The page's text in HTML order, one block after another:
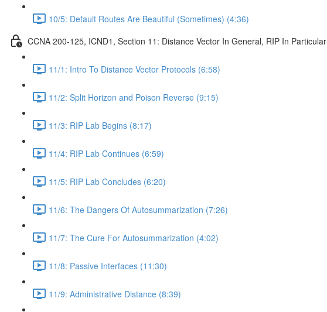
10/5: Default Routes Are Beautiful (Sometimes) (4:36)
CCNA 200-125, ICND1, Section 11: Distance Vector In General, RIP In Particular
11/1: Intro To Distance Vector Protocols (6:58)
11/2: Split Horizon and Poison Reverse (9:15)
11/3: RIP Lab Begins (8:17)
11/4: RIP Lab Continues (6:59)
11/5: RIP Lab Concludes (6:20)
11/6: The Dangers Of Autosummarization (7:26)
11/7: The Cure For Autosummarization (4:02)
11/8: Passive Interfaces (11:30)
11/9: Administrative Distance (8:39)